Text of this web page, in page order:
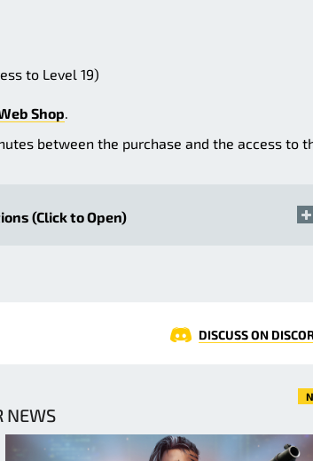
to Level 19)
Shop.
between the purchase and the access to
(Click to Open)
DISCUSS ON
NEWS